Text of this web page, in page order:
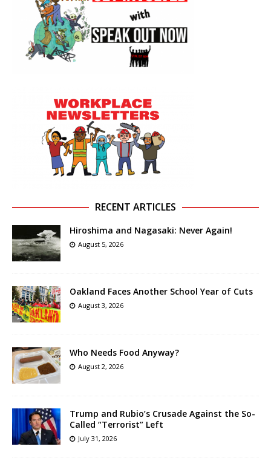
RECENT ARTICLES
Hiroshima and Nagasaki: Never Again!
August 5, 2026
Oakland Faces Another School Year of Cuts
August 3, 2026
Who Needs Food Anyway?
August 2, 2026
Trump and Rubio’s Crusade Against the So-
Called “Terrorist” Left
July 31, 2026